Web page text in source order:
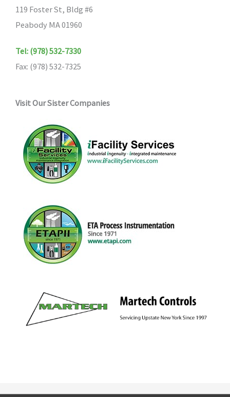
119 Foster St, Bldg #6
Peabody MA 01960
Tel: (978) 532-7330
Fax: (978) 532-7325
Visit Our Sister Companies